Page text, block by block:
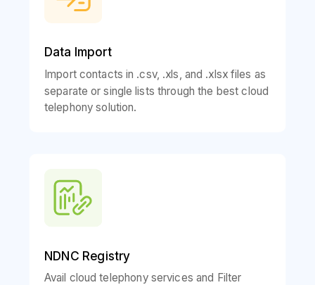
Data Import
Import contacts in .csv, .xls, and .xlsx files as
separate or single lists through the best cloud
telephony solution.
NDNC Registry
Avail cloud telephony services and Filter